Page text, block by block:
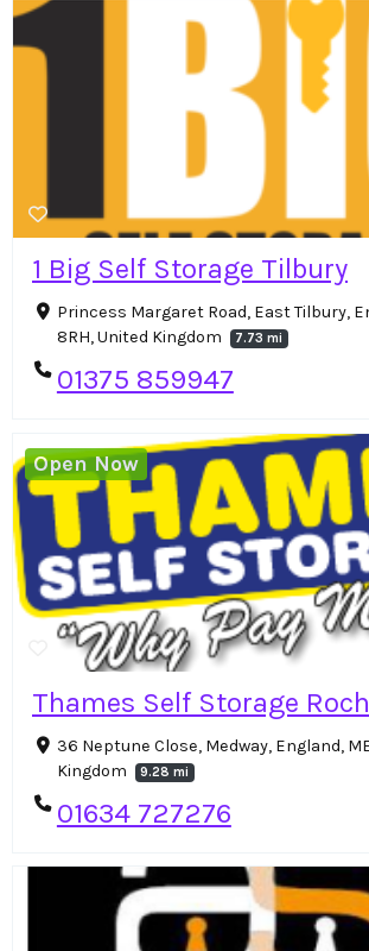
1 Big Self Storage Tilbury
Princess Margaret Road, East Tilbury,
8RH, United Kingdom
7.73 mi
01375 859947
Thames Self Storage
36 Neptune Close, Medway, England,
Kingdom
9.28 mi
01634 727276
Open Now